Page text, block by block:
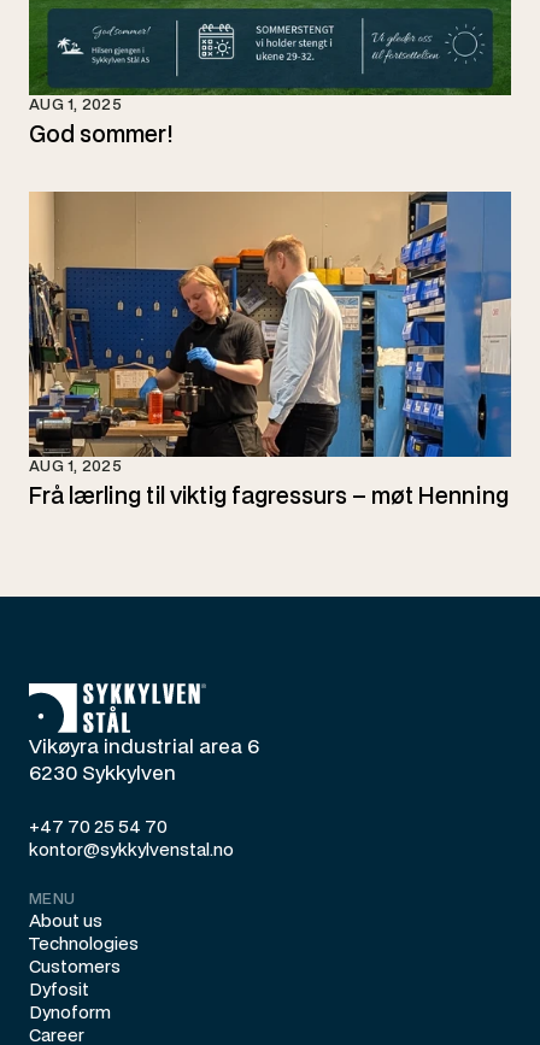
AUG 1, 2025
God sommer!
AUG 1, 2025
Frå lærling til viktig fagressurs – møt Henning
Vikøyra industrial area 6
6230 Sykkylven
+47 70 25 54 70
kontor@sykkylvenstal.no
MENU
About us
Technologies
Customers
Dyfosit
Dynoform
Career